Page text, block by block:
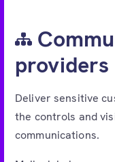
providers
Deliver sensitive
the controls and
communications.